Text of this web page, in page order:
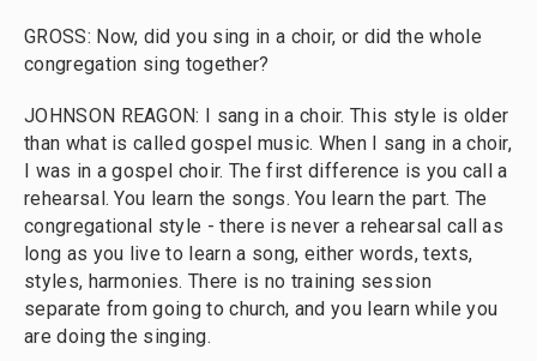
GROSS: Now, did you sing in a choir, or did the whole
congregation sing together?
JOHNSON REAGON: I sang in a choir. This style is older
than what is called gospel music. When I sang in a choir,
I was in a gospel choir. The first difference is you call a
rehearsal. You learn the songs. You learn the part. The
congregational style - there is never a rehearsal call as
long as you live to learn a song, either words, texts,
styles, harmonies. There is no training session
separate from going to church, and you learn while you
are doing the singing.